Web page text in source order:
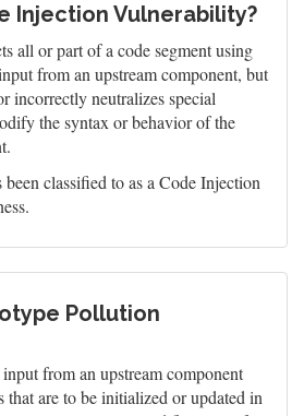
Injection Vulnerability?
all or part of a code segment using
from an upstream component, but
incorrectly neutralizes special
the syntax or behavior of the
classified to as a Code Injection
Pollution
from an upstream component
that are to be initialized or updated in